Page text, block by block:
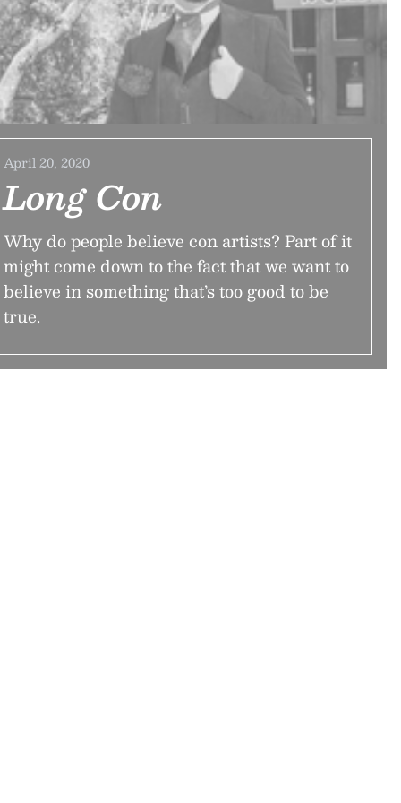
April 20, 2020
Long Con
Why do people believe con artists? Part of it
might come down to the fact that we want to
believe in something that’s too good to be
true.